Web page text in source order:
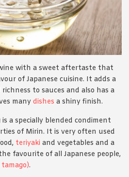
with a sweet aftertaste that
of Japanese cuisine. It adds a
to sauces and also has a
many dishes a shiny finish.
a specially blended condiment
of Mirin. It is very often used
teriyaki and vegetables and a
favourite of all Japanese people,
.